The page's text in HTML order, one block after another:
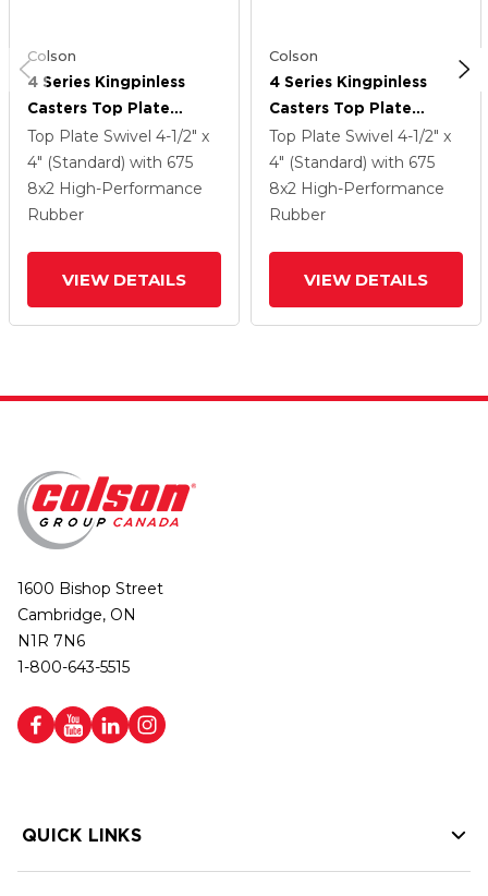
Colson
4 Series Kingpinless
Casters Top Plate
Swivel Caster With 8 X
2 Performa Rubber
(Flat/Black) Wheel
Top Plate Swivel 4-1/2" x
4" (Standard) with 675
8x2 High-Performance
Rubber
VIEW DETAILS
Colson
4 Series Kingpinless
Casters Top Plate
Swivel Caster With 8 X
2 Performa Rubber
(Flat/Black) Wheel
Top Plate Swivel 4-1/2" x
4" (Standard) with 675
8x2 High-Performance
Rubber
VIEW DETAILS
1600 Bishop Street
Cambridge, ON
N1R 7N6
1-800-643-5515
QUICK LINKS